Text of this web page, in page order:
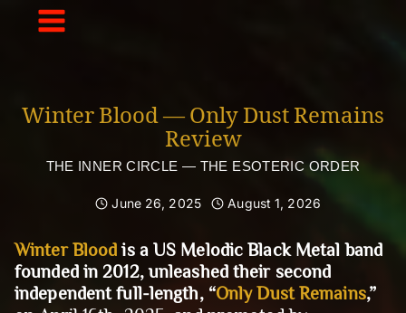
Winter Blood — Only Dust Remains
Review
THE INNER CIRCLE — THE ESOTERIC ORDER
June 26, 2025 August 1, 2026
Winter Blood is a US Melodic Black Metal band
founded in 2012, unleashed their second
independent full-length, “Only Dust Remains,”